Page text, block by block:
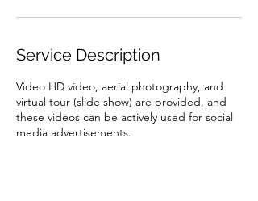
Service Description
Video HD video, aerial photography, and
virtual tour (slide show) are provided, and
these videos can be actively used for social
media advertisements.